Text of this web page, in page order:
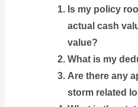
Is my policy
actual cash
value?
What is my
Are there any
storm related